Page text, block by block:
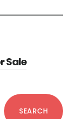
Sale
SEARCH